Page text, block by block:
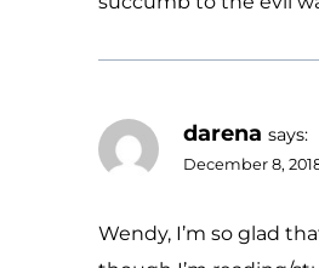
darena says:
December 8,
Wendy, I’m so glad